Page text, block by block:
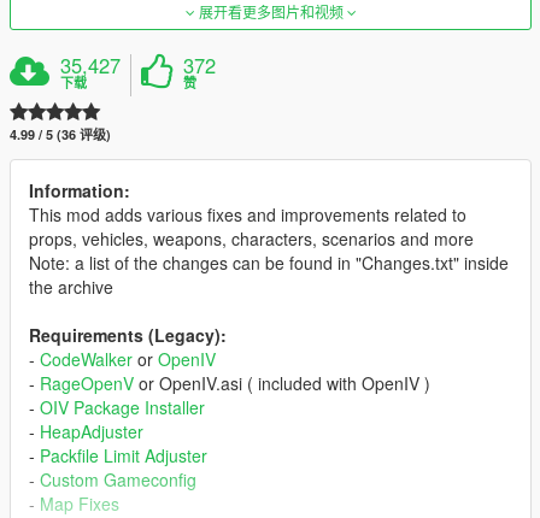
展开看更多图片和视频
35,427
下载
372
赞
4.99 / 5 (36 评级)
Information:
This mod adds various fixes and improvements related to
props, vehicles, weapons, characters, scenarios and more
Note: a list of the changes can be found in "Changes.txt" inside
the archive
Requirements (Legacy):
- CodeWalker or OpenIV
- RageOpenV or OpenIV.asi ( included with OpenIV )
- OIV Package Installer
- HeapAdjuster
- Packfile Limit Adjuster
- Custom Gameconfig
- Map Fixes